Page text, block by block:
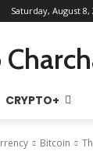
Saturday, August 8,
CRYPTO+
Bitcoin